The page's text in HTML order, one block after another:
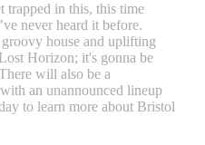
trapped in this, this time
never heard it before.
house and uplifting
Horizon; it's gonna be
will also be a
an unannounced lineup
to learn more about Bristol